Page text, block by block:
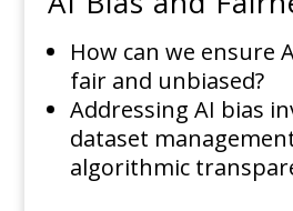
How can we ensure
fair and unbiased?
Addressing AI bias
dataset
algorithmic